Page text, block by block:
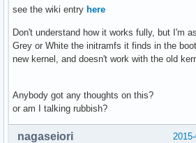
see the wiki entry here
Don't understand how it works fully, but I'm
Grey or White the initramfs it finds in the
new kernel, and doesn't work with the old
Anybody got any thoughts on this?
or am I talking rubbish?
nagaseiori